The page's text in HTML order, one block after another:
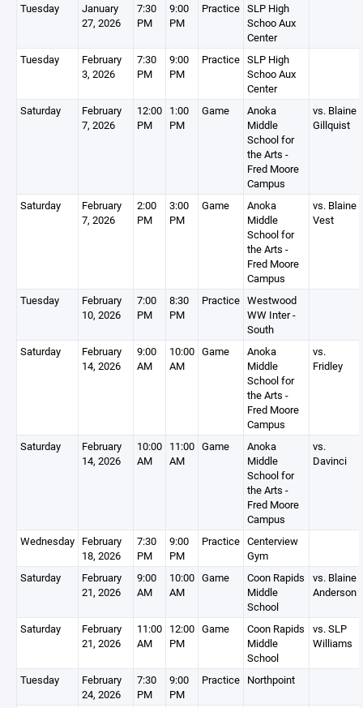
Tuesday
January
27, 2026
7:30
PM
9:00
PM
Practice SLP High
Schoo Aux
Center
Tuesday
February
3, 2026
7:30
PM
9:00
PM
Practice SLP High
Schoo Aux
Center
Saturday
February
7, 2026
12:00
PM
1:00
PM
Game
Anoka
Middle
School for
the Arts -
Fred Moore
Campus
vs. Blaine
Gillquist
Saturday
February
7, 2026
2:00
PM
3:00
PM
Game
Anoka
Middle
School for
the Arts -
Fred Moore
Campus
vs. Blaine
Vest
Tuesday
February
10, 2026
7:00
PM
8:30
PM
Practice Westwood
WW Inter -
South
Saturday
February
14, 2026
9:00
AM
10:00
AM
Game
Anoka
Middle
School for
the Arts -
Fred Moore
Campus
vs.
Fridley
Saturday
February
14, 2026
10:00
AM
11:00
AM
Game
Anoka
Middle
School for
the Arts -
Fred Moore
Campus
vs.
Davinci
Wednesday February
18, 2026
7:30
PM
9:00
PM
Practice Centerview
Gym
Saturday
February
21, 2026
9:00
AM
10:00
AM
Game
Coon Rapids
Middle
School
vs. Blaine
Anderson
Saturday
February
21, 2026
11:00
AM
12:00
PM
Game
Coon Rapids
Middle
School
vs. SLP
Williams
Tuesday
February
24, 2026
7:30
PM
9:00
PM
Practice Northpoint